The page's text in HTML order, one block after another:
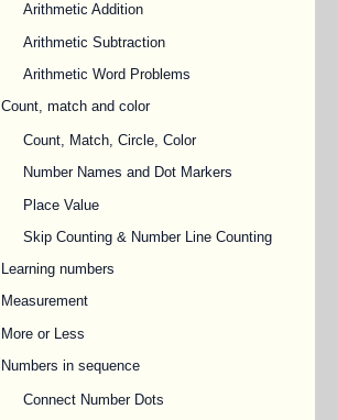
Arithmetic Addition
Arithmetic Subtraction
Arithmetic Word Problems
Count, match and color
Count, Match, Circle, Color
Number Names and Dot Markers
Place Value
Skip Counting & Number Line Counting
Learning numbers
Measurement
More or Less
Numbers in sequence
Connect Number Dots